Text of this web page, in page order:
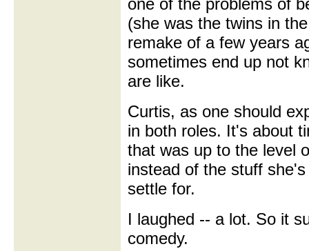
one of the problems of
(she was the twins in
remake of a few years
sometimes end up not
are like.
Curtis, as one should
in both roles. It's about
that was up to the level
instead of the stuff
settle for.
I laughed -- a lot. So it
comedy.